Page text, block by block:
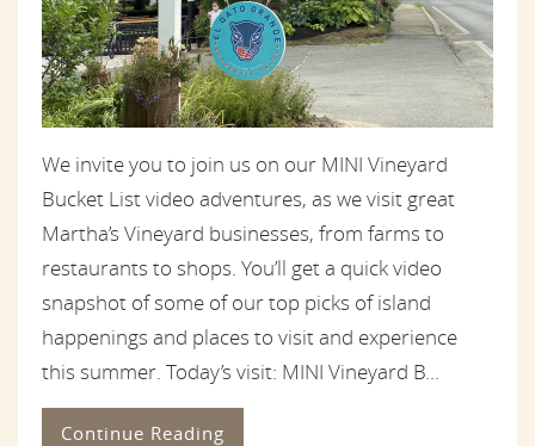
We invite you to join us on our MINI Vineyard
Bucket List video adventures, as we visit great
Martha’s Vineyard businesses, from farms to
restaurants to shops. You’ll get a quick video
snapshot of some of our top picks of island
happenings and places to visit and experience
this summer. Today’s visit: MINI Vineyard B...
Continue Reading